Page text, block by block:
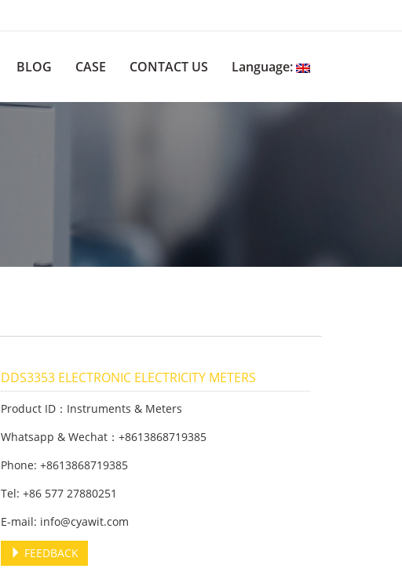
BLOG CASE CONTACT US Language:
DDS3353 ELECTRONIC ELECTRICITY METERS
Product ID：Instruments & Meters
Whatsapp & Wechat：+8613868719385
Phone: +8613868719385
Tel: +86 577 27880251
E-mail: info@cyawit.com
FEEDBACK